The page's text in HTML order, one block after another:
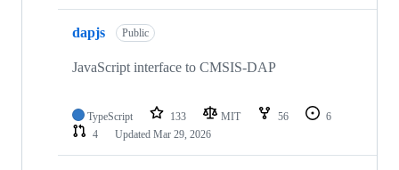
dapjs Public
JavaScript interface to CMSIS-DAP
TypeScript 133 MIT 56
6
4
Updated Mar 29, 2026